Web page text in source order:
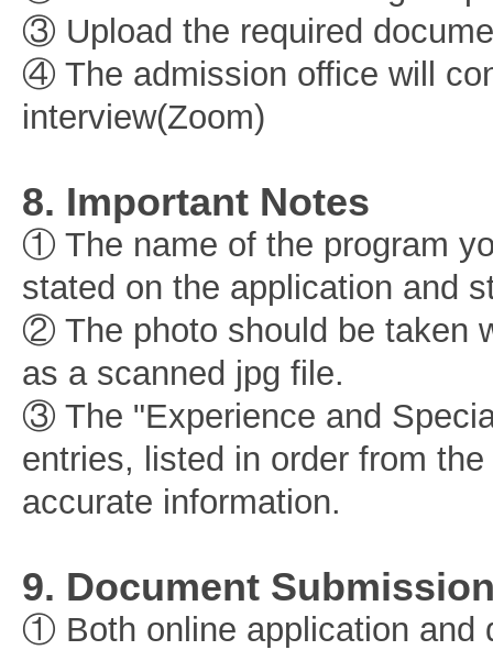
③ Upload the required
④ The admission office will
interview(Zoom)
8. Important Notes
① The name of the program
stated on the application and
② The photo should be taken
as a scanned jpg file.
③ The "Experience and
entries, listed in order from
accurate information.
9. Document
① Both online application and